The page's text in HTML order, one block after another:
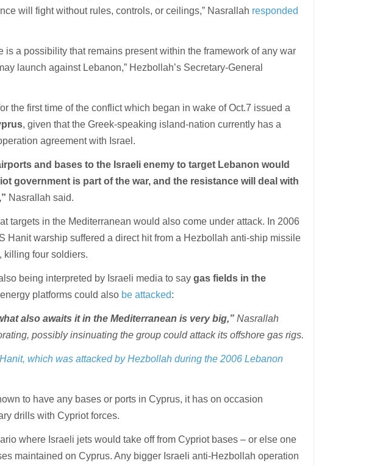
will fight without rules, controls, or ceilings,” Nasrallah responded
is a possibility that remains present within the framework of any war
launch against Lebanon,” Hezbollah’s Secretary-General
the first time of the conflict which began in wake of Oct.7 issued a
, given that the Greek-speaking island-nation currently has a
agreement with Israel.
and bases to the Israeli enemy to target Lebanon would
government is part of the war, and the resistance will deal with
Nasrallah said.
targets in the Mediterranean would also come under attack. In 2006
Hanit warship suffered a direct hit from a Hezbollah anti-ship missile
killing four soldiers.
being interpreted by Israeli media to saygas fields in the
platforms could also be attacked:
also awaits it in the Mediterranean is very big,”Nasrallah
possibly insinuating the group could attack its offshore gas rigs.
which was attacked by Hezbollah during the 2006 Lebanon
to have any bases or ports in Cyprus, it has on occasion
drills with Cypriot forces.
where Israeli jets would take off from Cypriot bases – or else one
maintained on Cyprus. Any bigger Israeli anti-Hezbollah operation